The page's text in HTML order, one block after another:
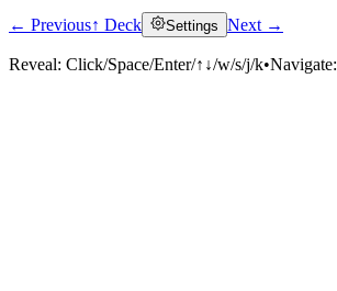
← Previous↑ Deck Settings Next →
Reveal: Click/Space/Enter/↑↓/w/s/j/k•Navigate: